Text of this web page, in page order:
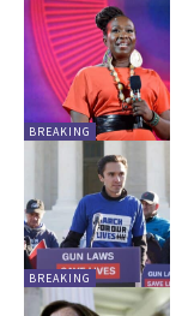
BREAKING
BREAKING